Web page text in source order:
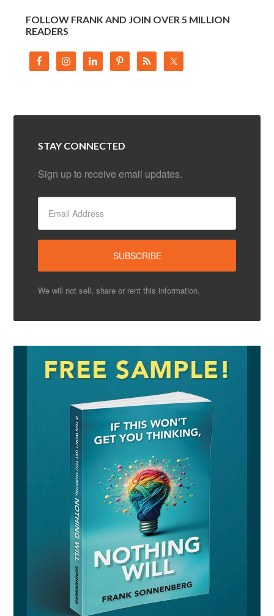
FOLLOW FRANK AND JOIN OVER 5 MILLION
READERS
STAY CONNECTED
Sign up to receive email updates.
We will not sell, share or rent this information.